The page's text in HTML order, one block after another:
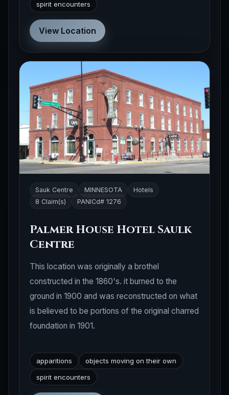
spirit encounters
View Location
Sauk Centre MINNESOTA
Hotels
8 Claim(s)
PANICd# 1276
Palmer House Hotel Saulk
Centre
This location was originally a brothel
constructed in the 1860's. it burned to the
ground in 1900 and was reconstructed on what
is believed to be portions of the original charred
foundation in 1901.
apparitions
objects moving on their own
spirit encounters